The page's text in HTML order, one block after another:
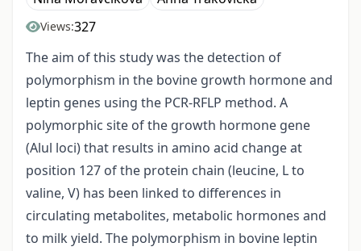
Views:327
The aim of this study was the detection of
polymorphism in the bovine growth hormone and
leptin genes using the PCR-RFLP method. A
polymorphic site of the growth hormone gene
(Alul loci) that results in amino acid change at
position 127 of the protein chain (leucine, L to
valine, V) has been linked to differences in
circulating metabolites, metabolic hormones and
to milk yield. The polymorphism in bovine leptin